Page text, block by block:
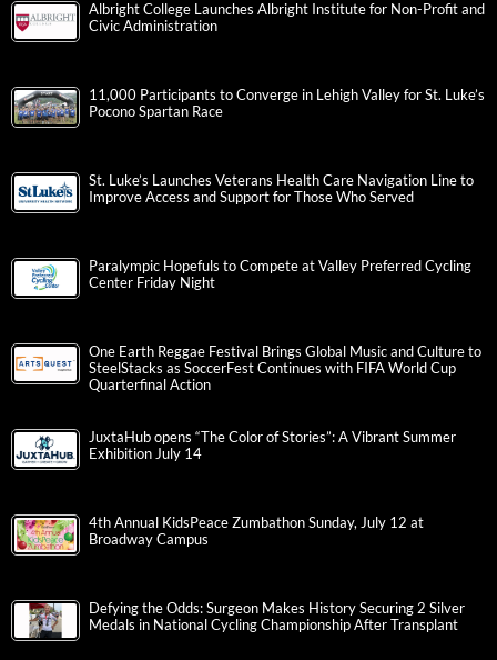
Albright College Launches Albright Institute for Non-Profit and
Civic Administration
11,000 Participants to Converge in Lehigh Valley for St. Luke’s
Pocono Spartan Race
St. Luke’s Launches Veterans Health Care Navigation Line to
Improve Access and Support for Those Who Served
Paralympic Hopefuls to Compete at Valley Preferred Cycling
Center Friday Night
One Earth Reggae Festival Brings Global Music and Culture to
SteelStacks as SoccerFest Continues with FIFA World Cup
Quarterfinal Action
JuxtaHub opens “The Color of Stories”: A Vibrant Summer
Exhibition July 14
4th Annual KidsPeace Zumbathon Sunday, July 12 at
Broadway Campus
Defying the Odds: Surgeon Makes History Securing 2 Silver
Medals in National Cycling Championship After Transplant